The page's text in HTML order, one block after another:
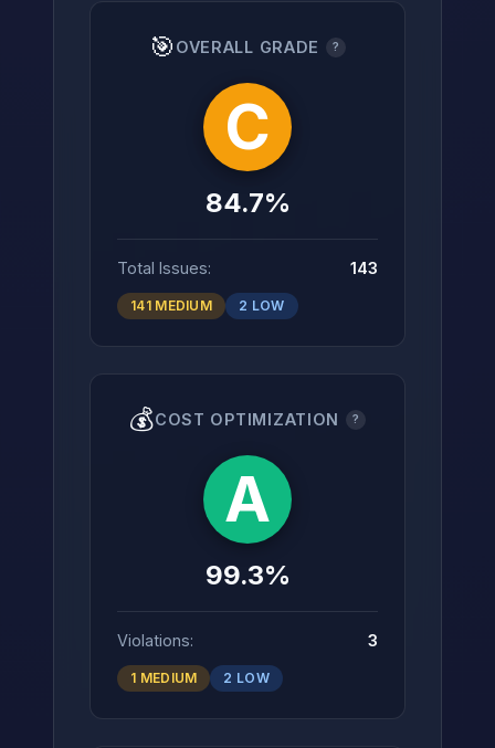
🎯 OVERALL GRADE ?
C
84.7%
Total Issues: 143
141 MEDIUM 2 LOW
💰COST OPTIMIZATION ?
A
99.3%
Violations: 3
1 MEDIUM 2 LOW